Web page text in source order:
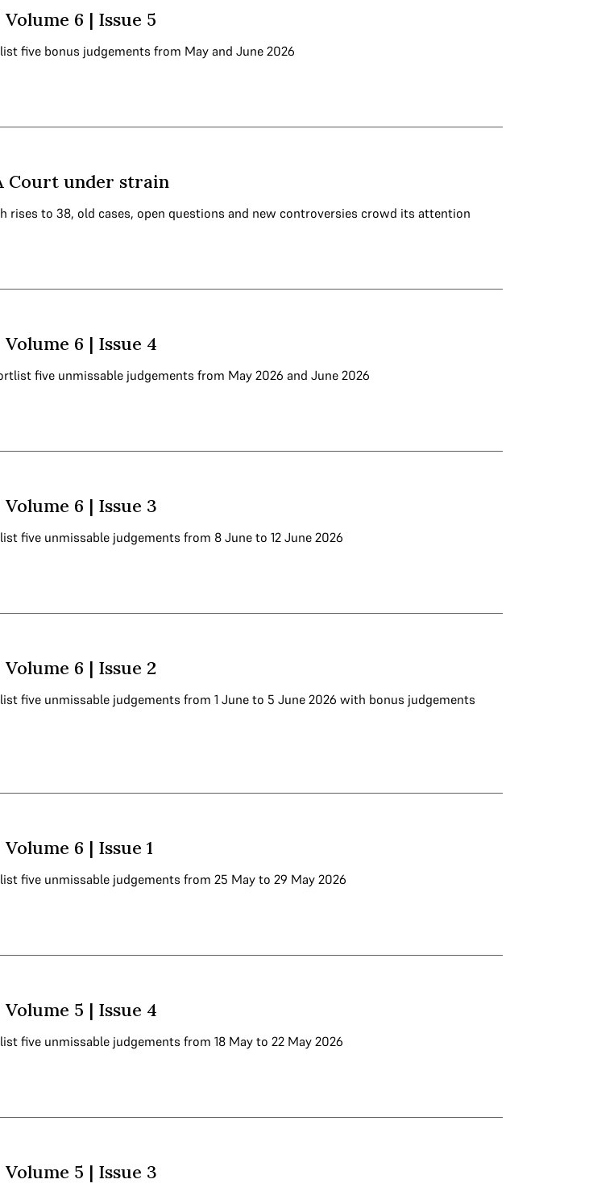
Volume 6 | Issue 5
five bonus judgements from May and June 2026
Court under strain
rises to 38, old cases, open questions and new controversies crowd its attention
Volume 6 | Issue 4
five unmissable judgements from May 2026 and June 2026
Volume 6 | Issue 3
five unmissable judgements from 8 June to 12 June 2026
Volume 6 | Issue 2
five unmissable judgements from 1 June to 5 June 2026 with bonus judgements
Volume 6 | Issue 1
five unmissable judgements from 25 May to 29 May 2026
Volume 5 | Issue 4
five unmissable judgements from 18 May to 22 May 2026
Volume 5 | Issue 3